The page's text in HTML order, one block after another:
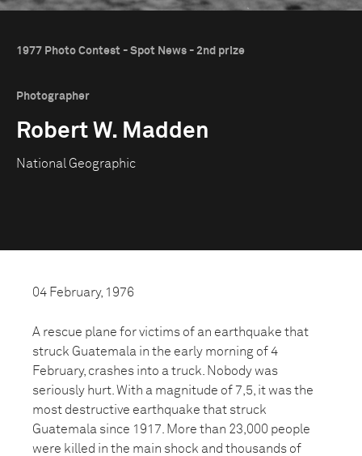
1977 Photo Contest - Spot News - 2nd prize
Photographer
Robert W. Madden
National Geographic
04 February, 1976
A rescue plane for victims of an earthquake that
struck Guatemala in the early morning of 4
February, crashes into a truck. Nobody was
seriously hurt. With a magnitude of 7,5, it was the
most destructive earthquake that struck
Guatemala since 1917. More than 23,000 people
were killed in the main shock and thousands of